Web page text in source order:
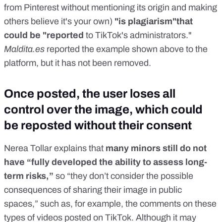
from Pinterest without mentioning its origin and making
others believe it's your own) "is plagiarism"that
could be "reported to TikTok's administrators."
Maldita.es reported the example shown above to the
platform, but it has not been removed.
Once posted, the user loses all
control over the image, which could
be reposted without their consent
Nerea Tollar explains that many minors still do not
have “fully developed the ability to assess long-
term risks,” so “they don’t consider the possible
consequences of sharing their image in public
spaces,” such as, for example, the comments on these
types of videos posted on TikTok. Although it may